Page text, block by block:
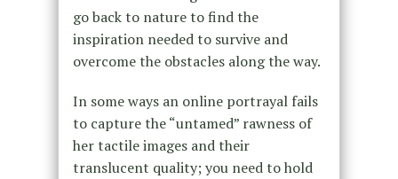
go back to nature to find the
inspiration needed to survive and
overcome the obstacles along the way.
In some ways an online portrayal fails
to capture the “untamed” rawness of
her tactile images and their
translucent quality; you need to hold